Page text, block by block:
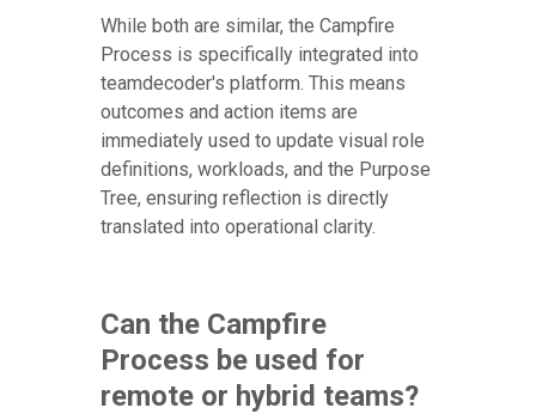
While both are similar, the Campfire
Process is specifically integrated into
teamdecoder's platform. This means
outcomes and action items are
immediately used to update visual role
definitions, workloads, and the Purpose
Tree, ensuring reflection is directly
translated into operational clarity.
Can the Campfire
Process be used for
remote or hybrid teams?